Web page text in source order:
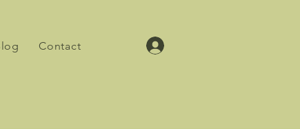
Contact